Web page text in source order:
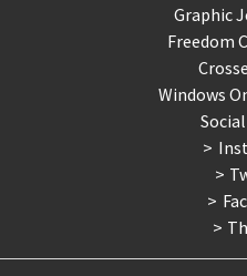
Graphic
Freedom
Windows